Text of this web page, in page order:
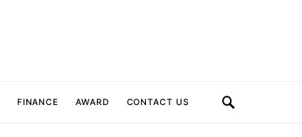
FINANCE AWARD CONTACT US